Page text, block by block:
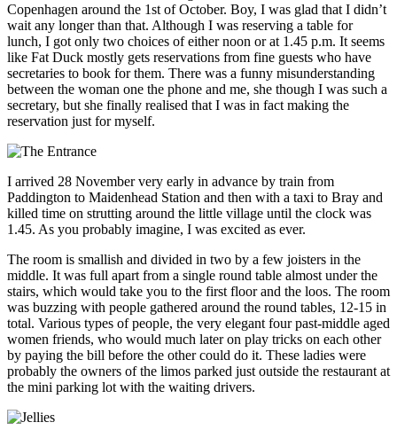
Copenhagen around the 1st of October. Boy, I was glad that I didn’t
wait any longer than that. Although I was reserving a table for
lunch, I got only two choices of either noon or at 1.45 p.m. It seems
like Fat Duck mostly gets reservations from fine guests who have
secretaries to book for them. There was a funny misunderstanding
between the woman one the phone and me, she though I was such a
secretary, but she finally realised that I was in fact making the
reservation just for myself.
I arrived 28 November very early in advance by train from
Paddington to Maidenhead Station and then with a taxi to Bray and
killed time on strutting around the little village until the clock was
1.45. As you probably imagine, I was excited as ever.
The room is smallish and divided in two by a few joisters in the
middle. It was full apart from a single round table almost under the
stairs, which would take you to the first floor and the loos. The room
was buzzing with people gathered around the round tables, 12-15 in
total. Various types of people, the very elegant four past-middle aged
women friends, who would much later on play tricks on each other
by paying the bill before the other could do it. These ladies were
probably the owners of the limos parked just outside the restaurant at
the mini parking lot with the waiting drivers.